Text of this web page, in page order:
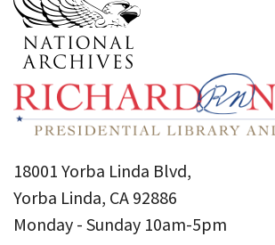
18001 Yorba Linda Blvd,
Yorba Linda, CA 92886
Monday - Sunday 10am-5pm